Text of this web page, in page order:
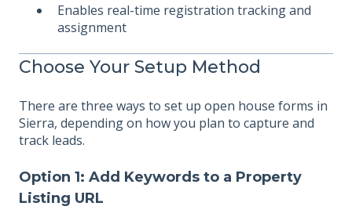
Enables real-time registration tracking and
assignment
Choose Your Setup Method
There are three ways to set up open house forms in
Sierra, depending on how you plan to capture and
track leads.
Option 1: Add Keywords to a Property
Listing URL